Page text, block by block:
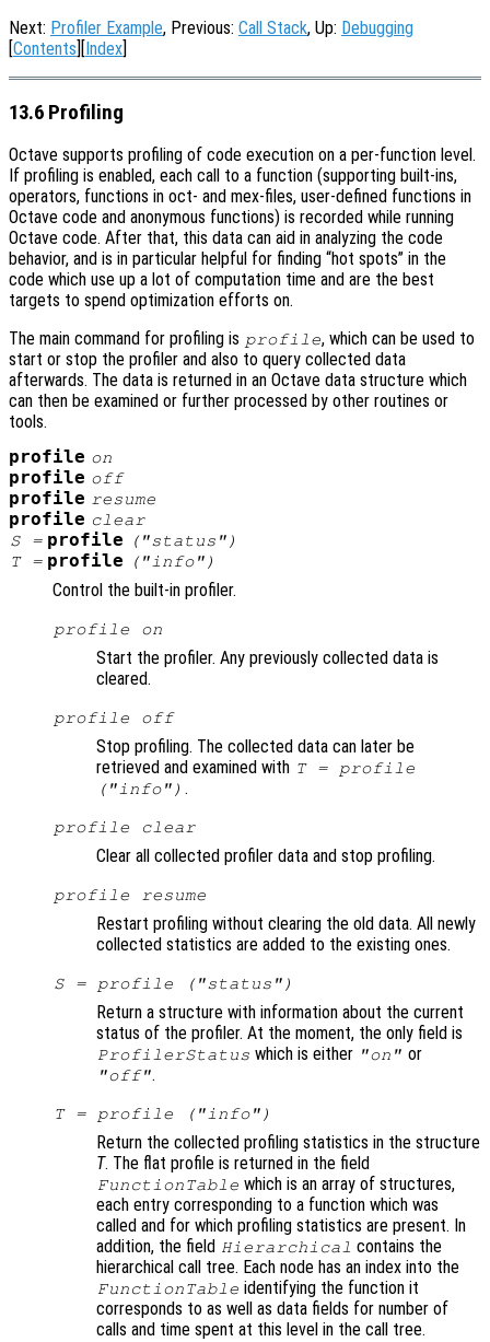
Next: Profiler Example, Previous: Call Stack, Up: Debugging
[Contents][Index]
13.6 Profiling
Octave supports profiling of code execution on a per-function level.
If profiling is enabled, each call to a function (supporting built-ins,
operators, functions in oct- and mex-files, user-defined functions in
Octave code and anonymous functions) is recorded while running
Octave code. After that, this data can aid in analyzing the code
behavior, and is in particular helpful for finding “hot spots” in the
code which use up a lot of computation time and are the best
targets to spend optimization efforts on.
The main command for profiling is profile, which can be used to
start or stop the profiler and also to query collected data
afterwards. The data is returned in an Octave data structure which
can then be examined or further processed by other routines or
tools.
profile on
profile off
profile resume
profile clear
S= profile
("status")
T= profile ("info")
Control the built-in profiler.
profile on
Start the profiler. Any previously collected data is
cleared.
profile off
Stop profiling. The collected data can later be
retrieved and examined with T = profile
("info") .
profile clear
Clear all collected profiler data and stop profiling.
profile resume
Restart profiling without clearing the old data. All newly
collected statistics are added to the existing ones.
S= profile ("status")
Return a structure with information about the current
status of the profiler. At the moment, the only field is
ProfilerStatus which is either "on" or
"off".
T= profile ("info")
Return the collected profiling statistics in the structure
T. The flat profile is returned in the field
FunctionTable which is an array of structures,
each entry corresponding to a function which was
called and for which profiling statistics are present. In
addition, the field Hierarchical contains the
hierarchical call tree. Each node has an index into the
FunctionTable identifying the function it
corresponds to as well as data fields for number of
calls and time spent at this level in the call tree.